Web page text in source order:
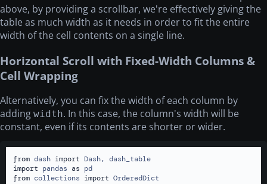
above, by providing a scrollbar, we're effectively giving the
table as much width as it needs in order to fit the entire
width of the cell contents on a single line.
Horizontal Scroll with Fixed-Width Columns &
Cell Wrapping
Alternatively, you can fix the width of each column by
adding width. In this case, the column's width will be
constant, even if its contents are shorter or wider.
from dash import
import pandas as
from collections import OrderedDict